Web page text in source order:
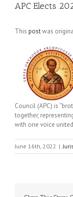
APC Elects
This postwas
Council (APC) is
together,
with one voice
June 16th, 2022 |